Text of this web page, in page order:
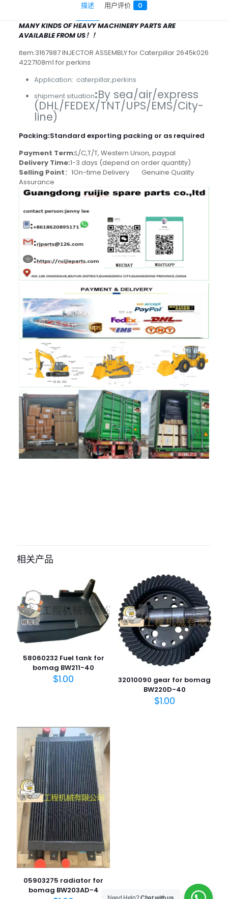
描述 用户评价 0
MANY KINDS OF HEAVY MACHINERY PARTS ARE
AVAILABLE FROM US！！
item:3167987 INJECTOR ASSEMBLY for Caterpillar 2645k026
4227108m1 for perkins
Application: caterpillar,perkins
shipment situation:By sea/air/express
(DHL/FEDEX/TNT/UPS/EMS/City-
line)
Packing:Standard exporting packing or as required
Payment Term:L/C,T/T, Western Union, paypal
Delivery Time:1-3 days (depend on order quantity)
Selling Point：1On-time Delivery Genuine Quality
Assurance
blade for BOMAG BW219D-4” 的评价
者
您的电子邮箱地址不会被公开。 必填项已用 *标注
您的评
级* 1 2 3 4 5
*
电子邮
*
在此浏览器中保存我的显示名称、邮箱地址和网站地址，以便
下次评论时使用。
相关产品
58060232 Fuel tank for
bomag BW211-40
$1.00
32010090 gear for bomag
BW220D-40
$1.00
05903275 radiator for
bomag BW203AD-4